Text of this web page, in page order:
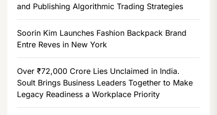
and Publishing Algorithmic Trading Strategies
Soorin Kim Launches Fashion Backpack Brand
Entre Reves in New York
Over ₹72,000 Crore Lies Unclaimed in India.
Soult Brings Business Leaders Together to Make
Legacy Readiness a Workplace Priority